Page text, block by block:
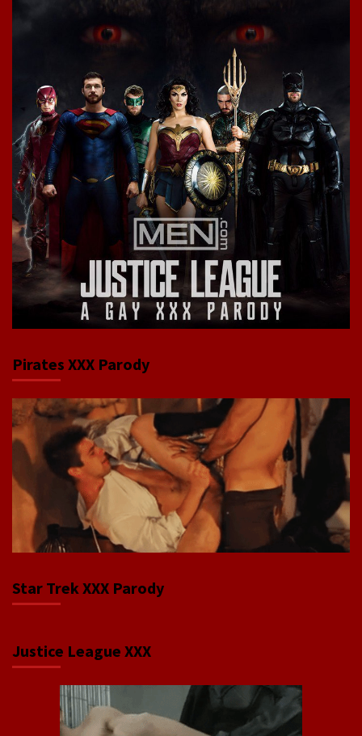
Pirates XXX Parody
Star Trek XXX Parody
Justice League XXX